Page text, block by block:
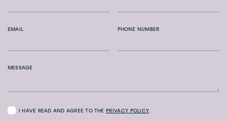
EMAIL PHONE NUMBER
MESSAGE
I HAVE READ AND AGREE TO THE PRIVACY POLICY